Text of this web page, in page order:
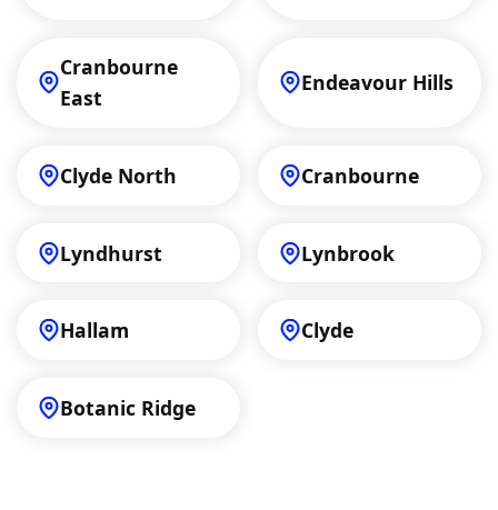
Cranbourne
East
Endeavour Hills
Clyde North Cranbourne
Lyndhurst Lynbrook
Hallam Clyde
Botanic Ridge